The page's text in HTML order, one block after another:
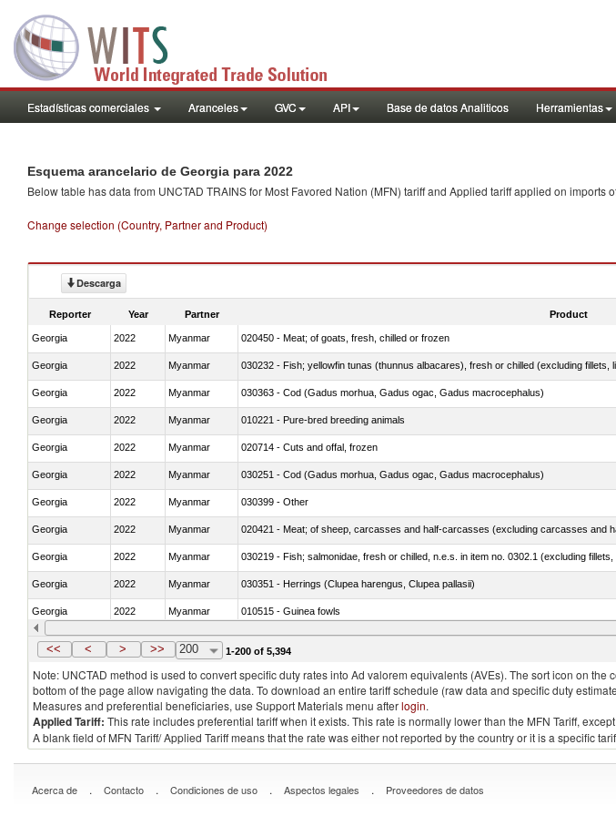
Estadísticas comerciales Aranceles GVC API Base de datos Analiticos Herramientas
Esquema arancelario de Georgia para 2022
Below table has data from UNCTAD TRAINS for Most Favored Nation (MFN) tariff and Applied tariff applied on imports
Change selection (Country, Partner and Product)
Descarga
Reporter Year Partner Product
Georgia 2022 Myanmar 020450 - Meat; of goats, fresh, chilled or frozen
Georgia 2022 Myanmar 030232 - Fish; yellowfin tunas (thunnus albacares), fresh or chilled (excluding fillets,
Georgia 2022 Myanmar 030363 - Cod (Gadus morhua, Gadus ogac, Gadus macrocephalus)
Georgia 2022 Myanmar 010221 - Pure-bred breeding animals
Georgia 2022 Myanmar 020714 - Cuts and offal, frozen
Georgia 2022 Myanmar 030251 - Cod (Gadus morhua, Gadus ogac, Gadus macrocephalus)
Georgia 2022 Myanmar 030399 - Other
Georgia 2022 Myanmar 020421 - Meat; of sheep, carcasses and half-carcasses (excluding carcasses and
Georgia 2022 Myanmar 030219 - Fish; salmonidae, fresh or chilled, n.e.s. in item no. 0302.1 (excluding
Georgia 2022 Myanmar 030351 - Herrings (Clupea harengus, Clupea pallasii)
Georgia 2022 Myanmar 010515 - Guinea fowls
Georgia 2022 Myanmar 020755 - Other, frozen
<< < > >> 200 1-200 of 5,394
Note: UNCTAD method is used to convert specific duty rates into Ad valorem equivalents (AVEs). The sort icon on
bottom of the page allow navigating the data. To download an entire tariff schedule (raw data and specific duty
Measures and preferential beneficiaries, use Support Materials menu afterlogin.
Applied Tariff: This rate includes preferential tariff when it exists. This rate is normally lower than the MFN Tariff,
A blank field of MFN Tariff/ Applied Tariff means that the rate was either not reported by the country or it is a specific
Acerca de . Contacto . Condiciones de uso . Aspectos legales . Proveedores de datos